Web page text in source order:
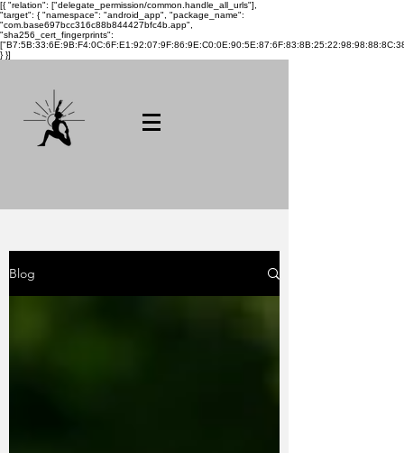
[{ "relation": ["delegate_permission/common.handle_all_urls"],
"target": { "namespace": "android_app", "package_name":
"com.base697bcc316c88b844427bfc4b.app",
"sha256_cert_fingerprints":
} }]
Blog